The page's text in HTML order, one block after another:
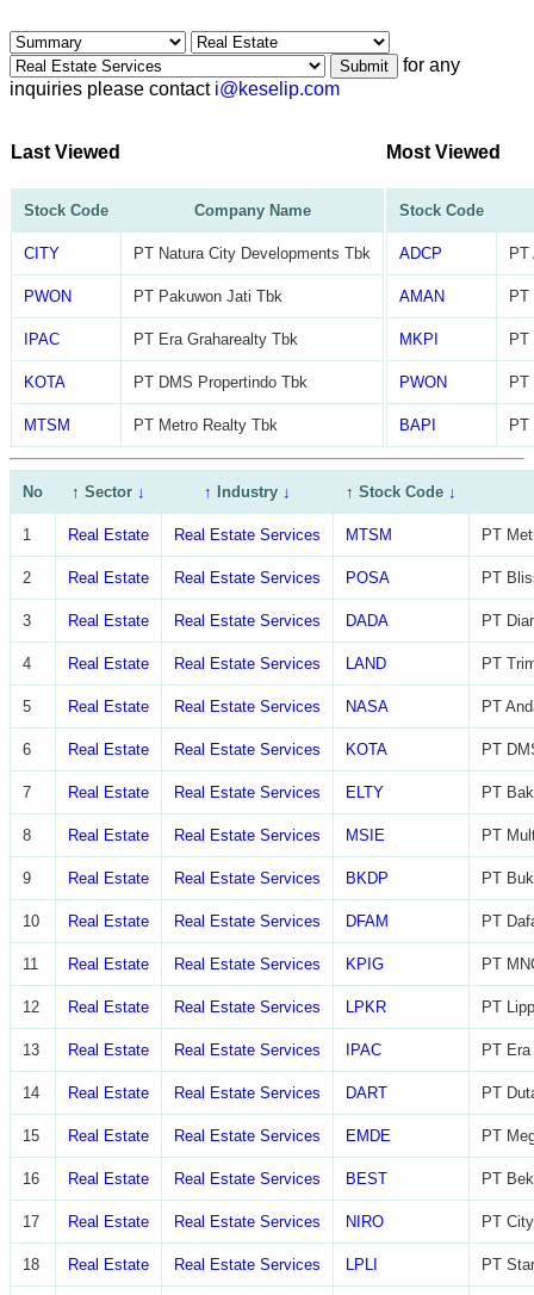
Submit
for any
inquiries please contact i@keselip.com
Last Viewed
Stock Code Company Name
CITY PT Natura City Developments Tbk
PWON PT Pakuwon Jati Tbk
IPAC PT Era Graharealty Tbk
KOTA PT DMS Propertindo Tbk
MTSM PT Metro Realty Tbk
Most Viewed
Stock Code
ADCP PT
AMAN PT
MKPI PT
PWON
BAPI PT
No ↑ Sector ↓ ↑ Industry↓ ↑ Stock Code ↓
1 Real Estate Real Estate Services MTSM PT
2 Real Estate Real Estate Services POSA PT
3 Real Estate Real Estate Services DADA PT
4 Real Estate Real Estate Services LAND PT
5 Real Estate Real Estate Services NASA PT
6 Real Estate Real Estate Services KOTA PT
7 Real Estate Real Estate Services ELTY PT
8 Real Estate Real Estate Services MSIE PT
9 Real Estate Real Estate Services BKDP PT
10 Real Estate Real Estate Services DFAM PT
11 Real Estate Real Estate Services KPIG PT
12 Real Estate Real Estate Services LPKR PT
13 Real Estate Real Estate Services IPAC PT
14 Real Estate Real Estate Services DART PT
15 Real Estate Real Estate Services EMDE PT
16 Real Estate Real Estate Services BEST PT
17 Real Estate Real Estate Services NIRO PT
18 Real Estate Real Estate Services LPLI PT